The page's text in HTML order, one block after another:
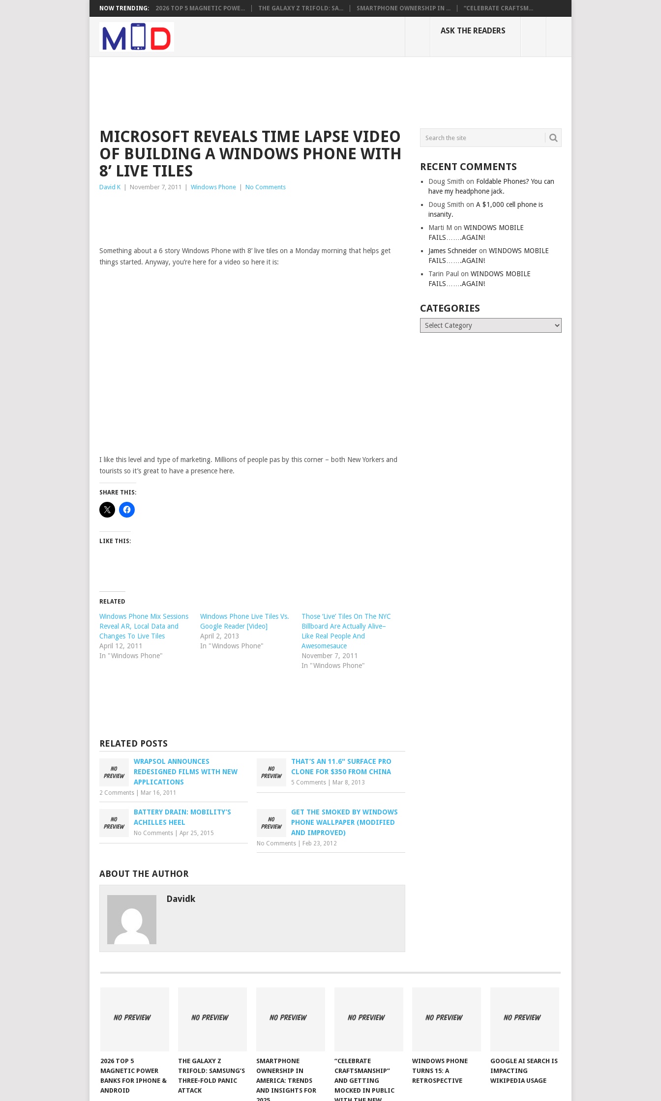
NOW TRENDING: 2026 TOP 5 MAGNETIC POWE... THE GALAXY Z TRIFOLD: SA... SMARTPHONE OWNERSHIP IN ... “CELEBRATE CRAFTSM...
ASK THE READERS
MICROSOFT REVEALS TIME LAPSE VIDEO
OF BUILDING A WINDOWS PHONE WITH
8’ LIVE TILES
David K November 7, 2011 Windows Phone No Comments
Something about a 6 story Windows Phone with 8’ live tiles on a Monday morning that helps get
things started. Anyway, you’re here for a video so here it is:
I like this level and type of marketing. Millions of people pas by this corner – both New Yorkers and
tourists so it’s great to have a presence here.
SHARE THIS:
LIKE THIS:
RELATED
Windows Phone Mix Sessions
Reveal AR, Local Data and
Changes To Live Tiles
April 12, 2011
In "Windows Phone"
Windows Phone Live Tiles Vs.
Google Reader [Video]
April 2, 2013
In "Windows Phone"
Those ‘Live’ Tiles On The NYC
Billboard Are Actually Alive–
Like Real People And
Awesomesauce
November 7, 2011
In "Windows Phone"
RELATED POSTS
WRAPSOL ANNOUNCES
REDESIGNED FILMS WITH NEW
APPLICATIONS
2 Comments Mar 16, 2011
THAT’S AN 11.6″ SURFACE PRO
CLONE FOR $350 FROM CHINA
5 Comments Mar 8, 2013
BATTERY DRAIN: MOBILITY’S
ACHILLES HEEL
No Comments Apr 25, 2015
GET THE SMOKED BY WINDOWS
PHONE WALLPAPER (MODIFIED
AND IMPROVED)
No Comments Feb 23, 2012
ABOUT THE AUTHOR
Davidk
RECENT COMMENTS
Doug Smith on Foldable Phones? You can
have my headphone jack.
Doug Smith onA $1,000 cell phone is
insanity.
Marti M onWINDOWS MOBILE
FAILS…….AGAIN!
James Schneider onWINDOWS MOBILE
FAILS…….AGAIN!
Tarin Paul onWINDOWS MOBILE
FAILS…….AGAIN!
CATEGORIES
Categories
2026 TOP 5
MAGNETIC POWER
BANKS FOR IPHONE &
ANDROID
THE GALAXY Z
TRIFOLD: SAMSUNG’S
THREE-FOLD PANIC
ATTACK
SMARTPHONE
OWNERSHIP IN
AMERICA: TRENDS
AND INSIGHTS FOR
“CELEBRATE
CRAFTSMANSHIP”
AND GETTING
MOCKED IN PUBLIC
WINDOWS PHONE
TURNS 15: A
RETROSPECTIVE
GOOGLE AI SEARCH IS
IMPACTING
WIKIPEDIA USAGE